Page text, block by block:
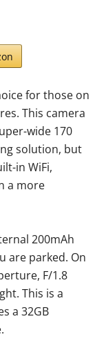
for those on
This camera
wide 170
solution, but
in WiFi,
a more
200mAh
are parked. On
F/1.8
This is a
a 32GB